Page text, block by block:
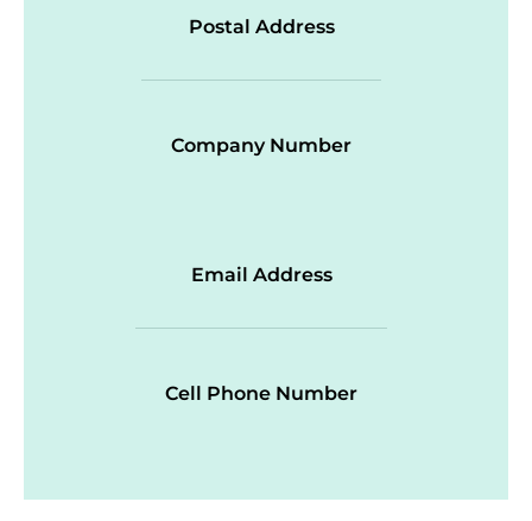
Postal Address
Company Number
Email Address
Cell Phone Number